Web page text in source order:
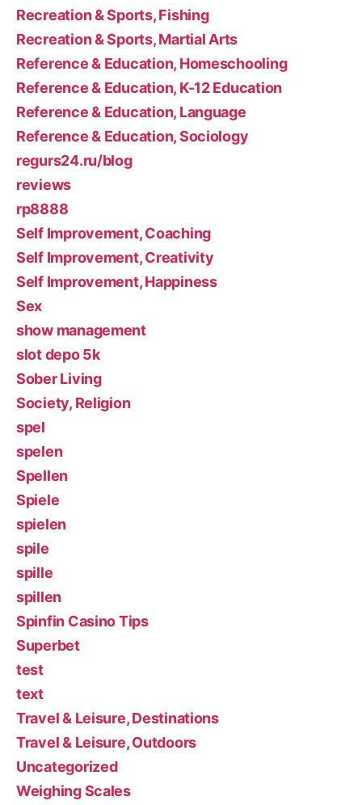
Recreation & Sports, Fishing
Recreation & Sports, Martial Arts
Reference & Education, Homeschooling
Reference & Education, K-12 Education
Reference & Education, Language
Reference & Education, Sociology
regurs24.ru/blog
reviews
rp8888
Self Improvement, Coaching
Self Improvement, Creativity
Self Improvement, Happiness
Sex
show management
slot depo 5k
Sober Living
Society, Religion
spel
spelen
Spellen
Spiele
spielen
spile
spille
spillen
Spinfin Casino Tips
Superbet
test
text
Travel & Leisure, Destinations
Travel & Leisure, Outdoors
Uncategorized
Weighing Scales